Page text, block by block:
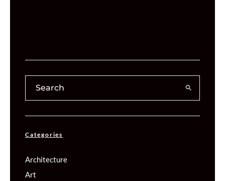
Categories
Architecture
Art